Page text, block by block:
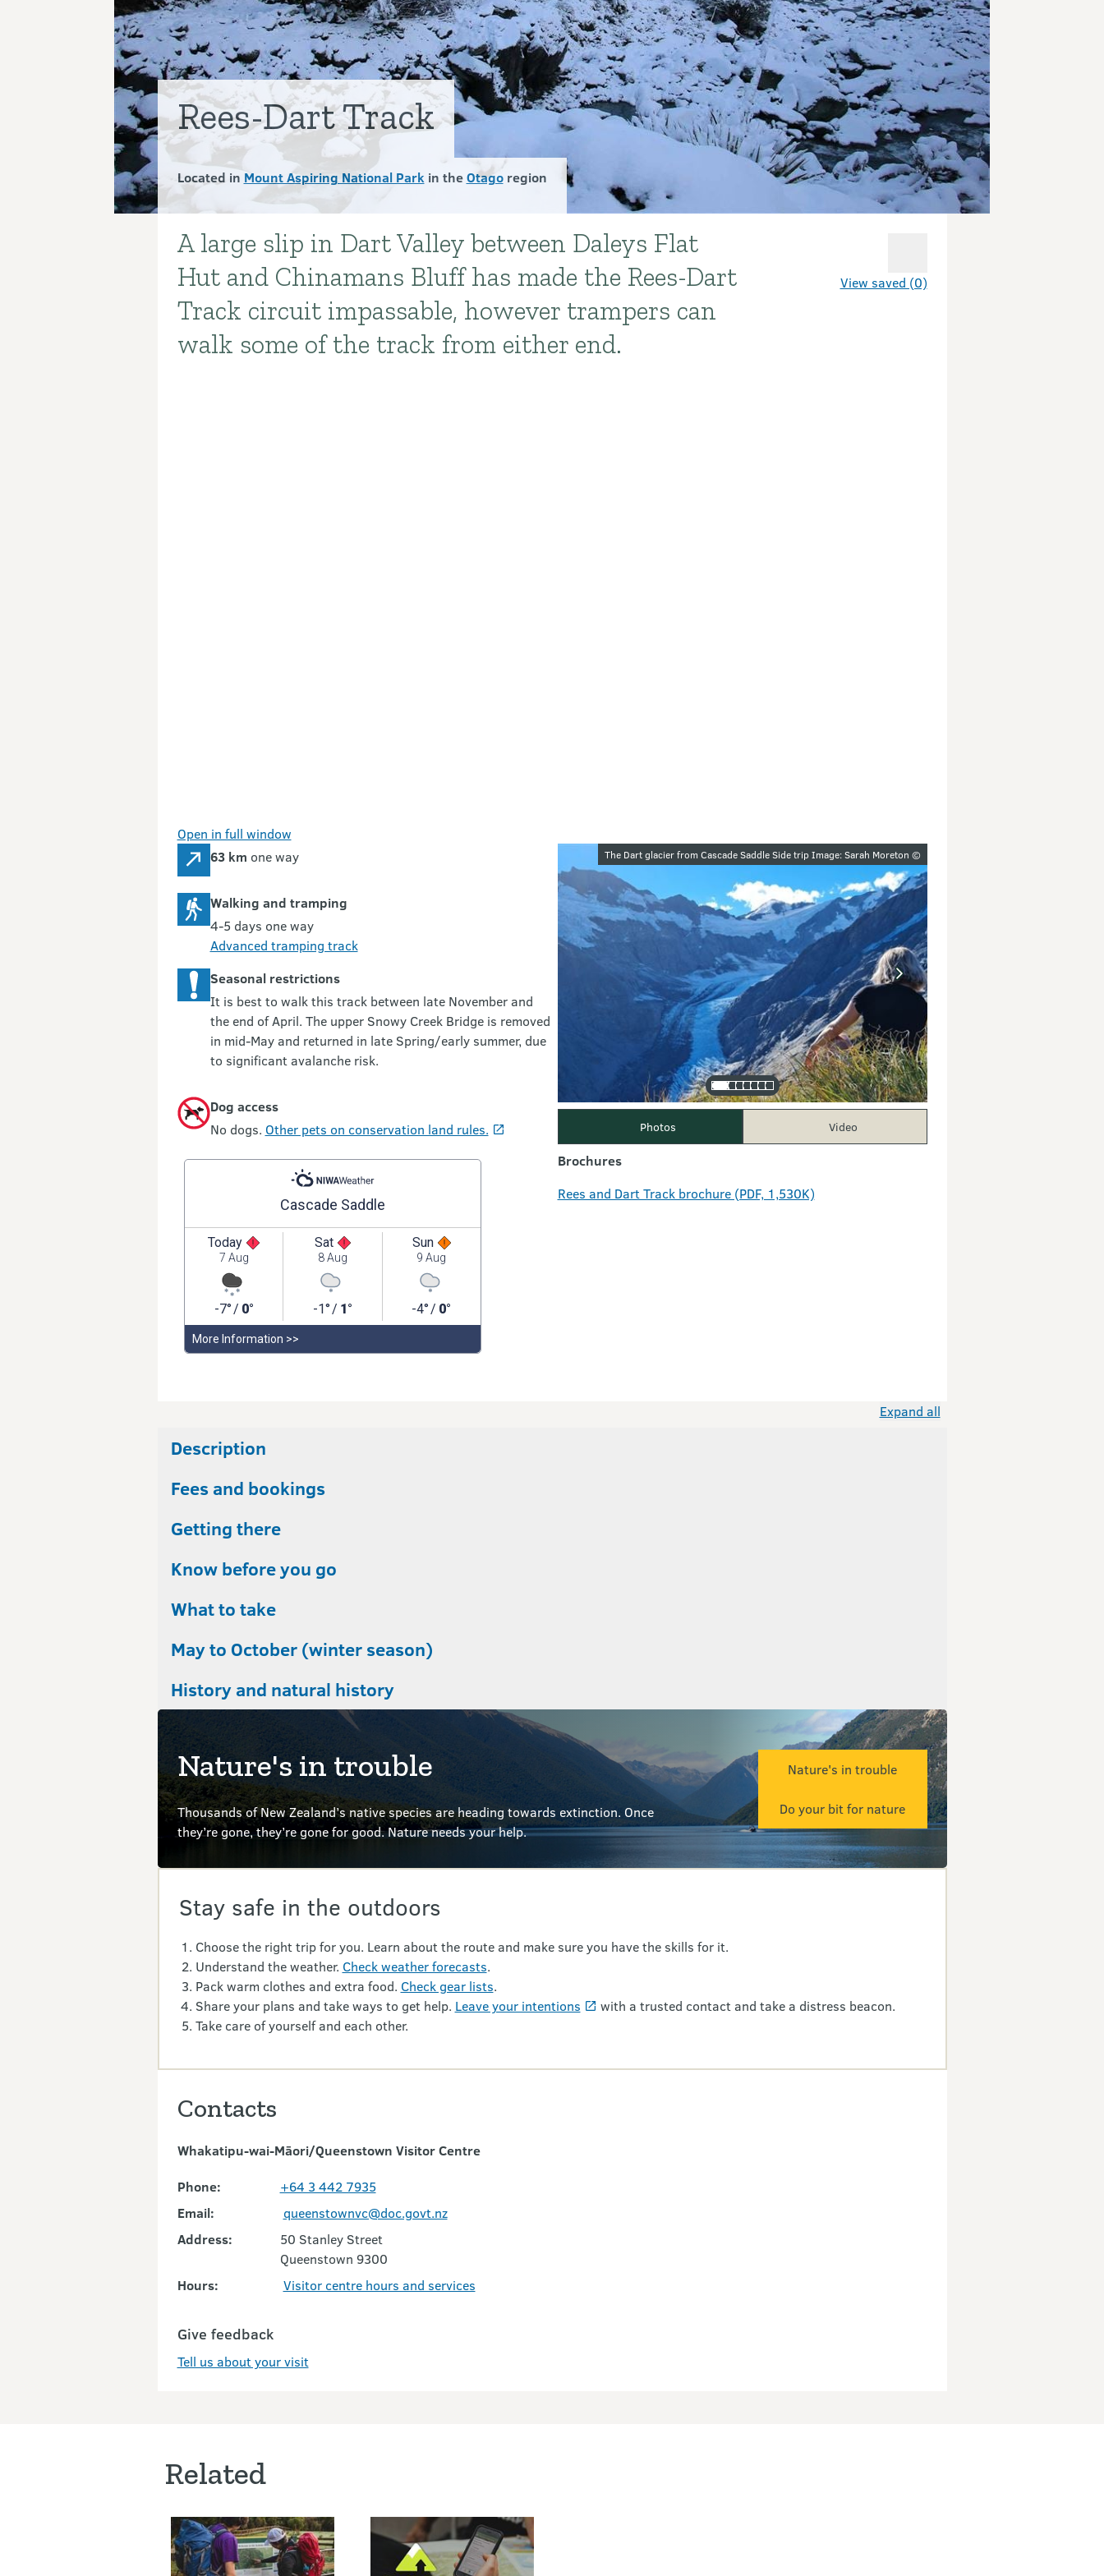
Rees-Dart Track
Located in Mount Aspiring National Park in theOtagoregion
View saved (0)
Introduction
A large slip in Dart Valley between Daleys Flat
Hut and Chinamans Bluff has made the Rees-Dart
Track circuit impassable, however trampers can
walk some of the track from either end.
Open in full window
63 km one way
Walking and tramping
4-5 days one way
Advanced tramping track
Seasonal restrictions
It is best to walk this track between late November and
the end of April. The upper Snowy Creek Bridge is removed
in mid-May and returned in late Spring/early summer, due
to significant avalanche risk.
Dog access
No dogs. Other pets on conservation land rules.
Image gallery
The Dart glacier from Cascade Saddle Side trip Image: Sarah Moreton ©
Photos Video
Brochures
Rees and Dart Track brochure (PDF, 1,530K)
Expand all
Description
Fees and bookings
Getting there
Know before you go
What to take
May to October (winter season)
History and natural history
Nature's in trouble
Thousands of New Zealand’s native species are heading towards extinction. Once
they’re gone, they’re gone for good.Nature needs your help.
Nature's in trouble
Do your bit for nature
Stay safe in the outdoors
Choose the right trip for you. Learn about the route and make sure you have the skills for it.
Understand the weather. Check weather forecasts.
Pack warm clothes and extra food. Check gear lists.
Share your plans and take ways to get help. Leave your intentions
with a trusted contact and take a distress beacon.
Take care of yourself and each other.
Contacts
Whakatipu-wai-Māori/Queenstown Visitor Centre
Phone:
+64 3 442 7935
Email:
queenstownvc@doc.govt.nz
Address:
50 Stanley Street
Queenstown 9300
Hours:
Visitor centre hours and services
Give feedback
Tell us about your visit
Related